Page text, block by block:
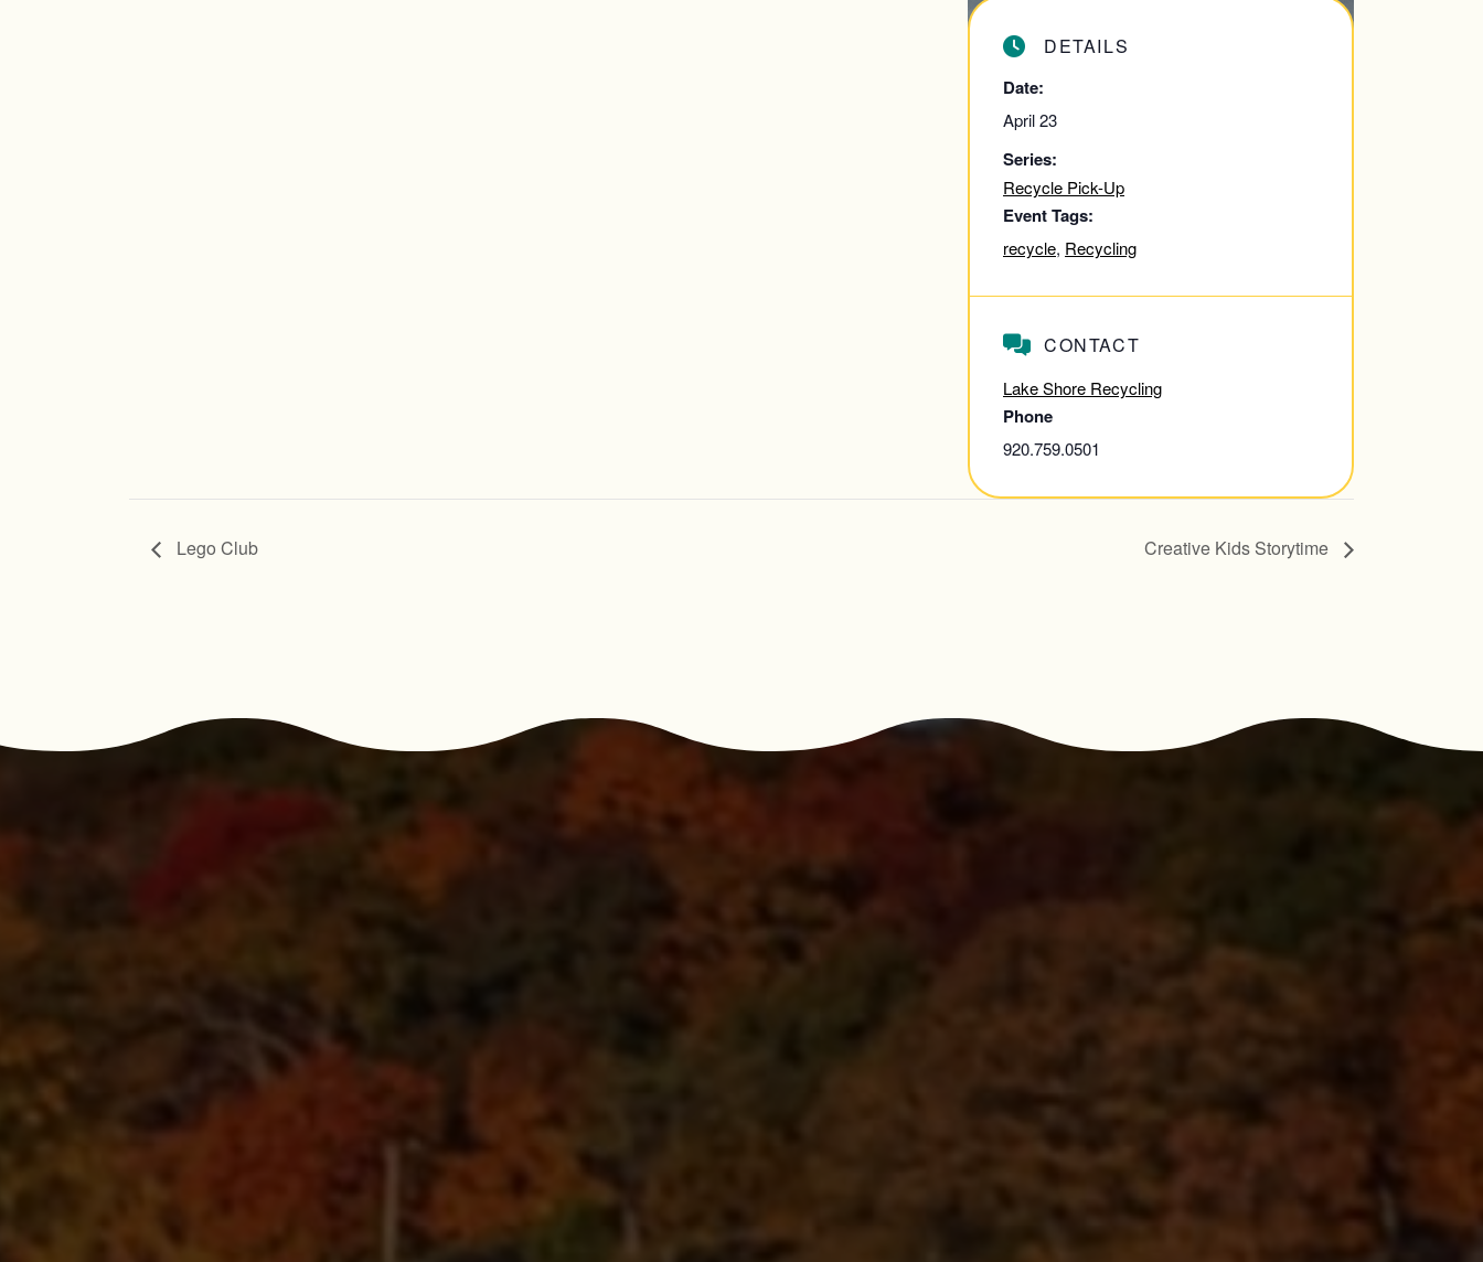
DETAILS
Date:
April 23
Series:
Recycle Pick-Up
Event Tags:
recycle, Recycling
CONTACT
Lake Shore Recycling
Phone
920.759.0501
Lego Club Creative Kids Storytime